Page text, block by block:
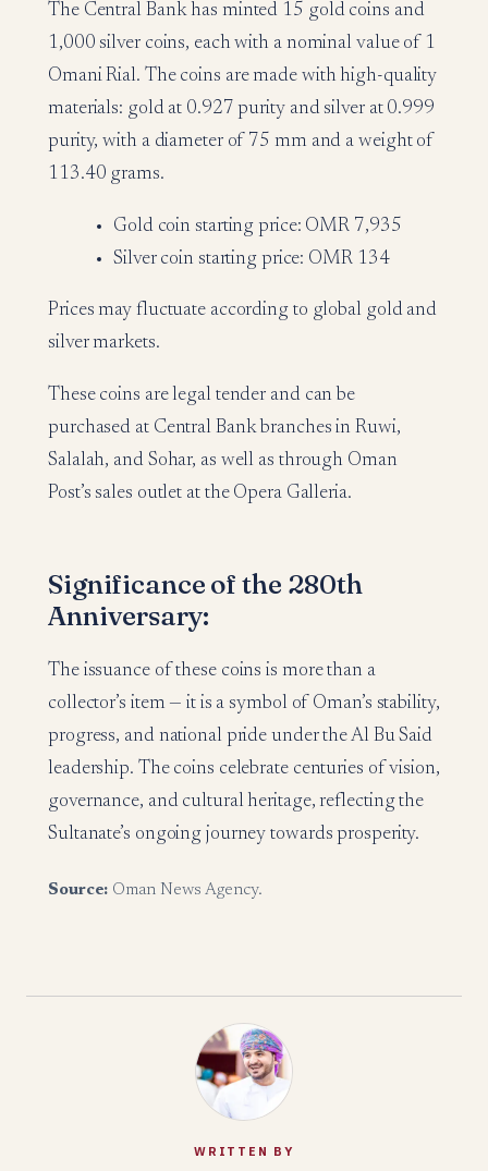
The Central Bank has minted 15 gold coins and
1,000 silver coins, each with a nominal value of 1
Omani Rial. The coins are made with high-quality
materials: gold at 0.927 purity and silver at 0.999
purity, with a diameter of 75 mm and a weight of
113.40 grams.
Gold coin starting price: OMR 7,935
Silver coin starting price: OMR 134
Prices may fluctuate according to global gold and
silver markets.
These coins are legal tender and can be
purchased at Central Bank branches in Ruwi,
Salalah, and Sohar, as well as through Oman
Post’s sales outlet at the Opera Galleria.
Significance of the 280th
Anniversary:
The issuance of these coins is more than a
collector’s item — it is a symbol of Oman’s stability,
progress, and national pride under the Al Bu Said
leadership. The coins celebrate centuries of vision,
governance, and cultural heritage, reflecting the
Sultanate’s ongoing journey towards prosperity.
Source: Oman News Agency.
WRITTEN BY